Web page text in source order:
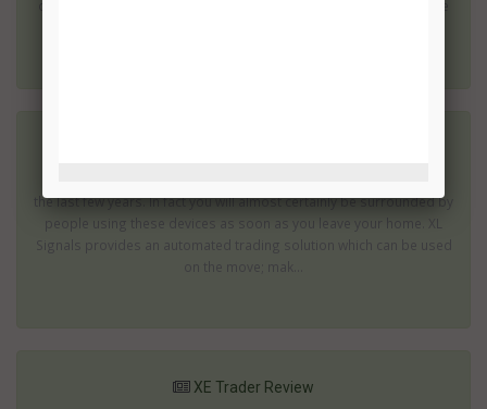
the last few years. In fact you will almost certainly be surrounded by
people using these devices as soon as you leave your home. XL
Signals provides an automated trading solution which can be used
on the move; mak...
XE Trader Review